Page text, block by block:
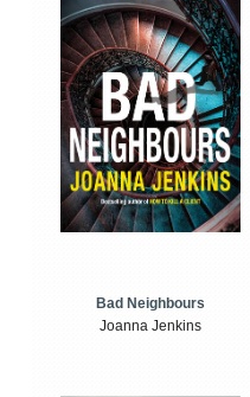
Bad Neighbours
Joanna Jenkins